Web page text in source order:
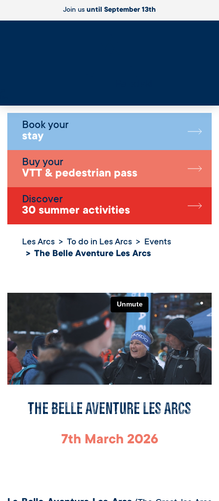
Join us until September 13th
Book your
stay
Buy your
VTT & pedestrian pass
Discover
30 summer activities
Les Arcs To do in Les Arcs
Events
The Belle Aventure Les Arcs
The Belle Aventure Les Arcs
7th March 2026